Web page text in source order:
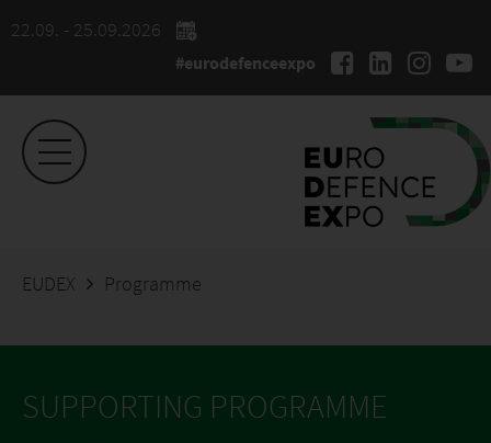
22.09. - 25.09.2026
#eurodefenceexpo
EUDEX Programme
SUPPORTING PROGRAMME